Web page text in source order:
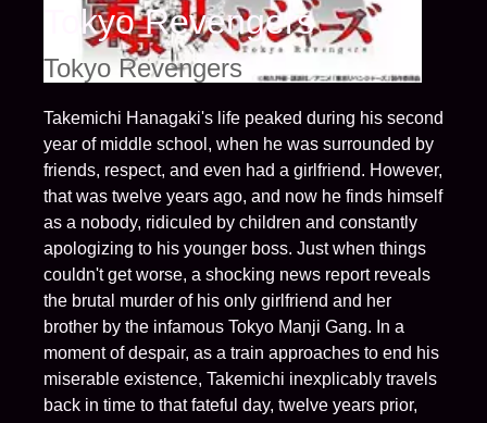
Tokyo Revengers
Tokyo Revengers
Takemichi Hanagaki's life peaked during his second
year of middle school, when he was surrounded by
friends, respect, and even had a girlfriend. However,
that was twelve years ago, and now he finds himself
as a nobody, ridiculed by children and constantly
apologizing to his younger boss. Just when things
couldn't get worse, a shocking news report reveals
the brutal murder of his only girlfriend and her
brother by the infamous Tokyo Manji Gang. In a
moment of despair, as a train approaches to end his
miserable existence, Takemichi inexplicably travels
back in time to that fateful day, twelve years prior,